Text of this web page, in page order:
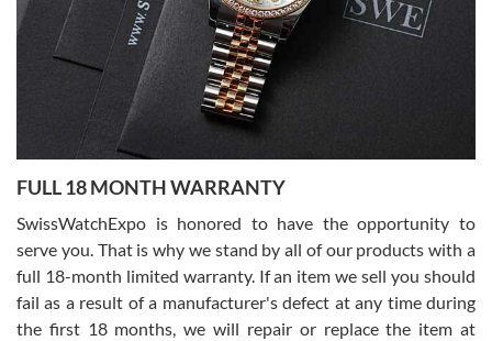
Ronak Patel
7/27/2026
Worked with Jason and from day one had an amazing experience.
knowledge. We discussed several watches over several week
with Jason, and Swiss watch Expo. I will be a repeat customer.
FULL 18 MONTH WARRANTY
SwissWatchExpo is honored to have the opportunity to
serve you. That is why we stand by all of our products with a
full 18-month limited warranty. If an item we sell you should
fail as a result of a manufacturer's defect at any time during
the first 18 months, we will repair or replace the item at